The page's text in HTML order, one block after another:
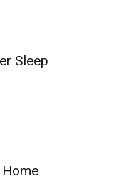
Sleep